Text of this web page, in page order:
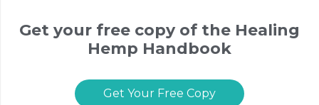
Get your free copy of the Healing
Hemp Handbook
Get Your Free Copy